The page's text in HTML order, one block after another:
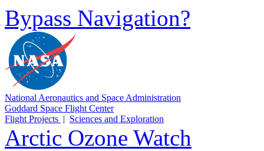
Bypass Navigation?
National Aeronautics and Space Administration
Goddard Space Flight Center
Flight Projects | Sciences and Exploration
Arctic Ozone Watch